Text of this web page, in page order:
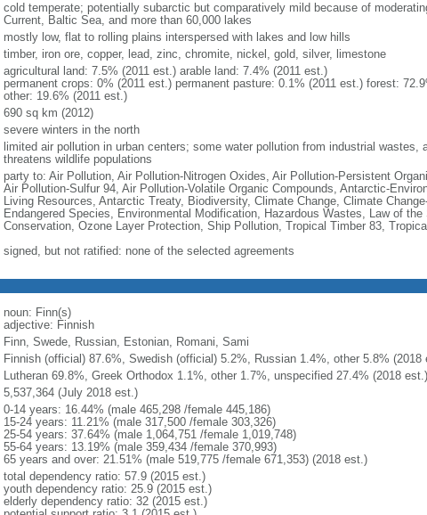
cold temperate; potentially subarctic but comparatively mild because of
Current, Baltic Sea, and more than 60,000 lakes
mostly low, flat to rolling plains interspersed with lakes and low hills
timber, iron ore, copper, lead, zinc, chromite, nickel, gold, silver, limestone
agricultural land: 7.5% (2011 est.) arable land: 7.4% (2011 est.)
permanent crops: 0% (2011 est.) permanent pasture: 0.1% (2011 est.) forest:
other: 19.6% (2011 est.)
690 sq km (2012)
severe winters in the north
limited air pollution in urban centers; some water pollution from industrial wastes,
threatens wildlife populations
party to: Air Pollution, Air Pollution-Nitrogen Oxides, Air Pollution-Persistent
Air Pollution-Sulfur 94, Air Pollution-Volatile Organic Compounds, Antarctic-
Living Resources, Antarctic Treaty, Biodiversity, Climate Change, Climate
Endangered Species, Environmental Modification, Hazardous Wastes, Law of
Conservation, Ozone Layer Protection, Ship Pollution, Tropical Timber 83,
signed, but not ratified: none of the selected agreements
noun: Finn(s)
adjective: Finnish
Finn, Swede, Russian, Estonian, Romani, Sami
Finnish (official) 87.6%, Swedish (official) 5.2%, Russian 1.4%, other 5.8% (2018
Lutheran 69.8%, Greek Orthodox 1.1%, other 1.7%, unspecified 27.4% (2018 est.)
5,537,364 (July 2018 est.)
0-14 years: 16.44% (male 465,298 /female 445,186)
15-24 years: 11.21% (male 317,500 /female 303,326)
25-54 years: 37.64% (male 1,064,751 /female 1,019,748)
55-64 years: 13.19% (male 359,434 /female 370,993)
65 years and over: 21.51% (male 519,775 /female 671,353) (2018 est.)
total dependency ratio: 57.9 (2015 est.)
youth dependency ratio: 25.9 (2015 est.)
elderly dependency ratio: 32 (2015 est.)